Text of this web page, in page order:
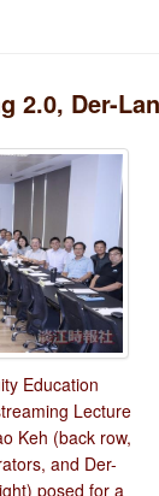
2.0, Der-
Education
Lecture
Keh (back row,
and Der-
posed for a